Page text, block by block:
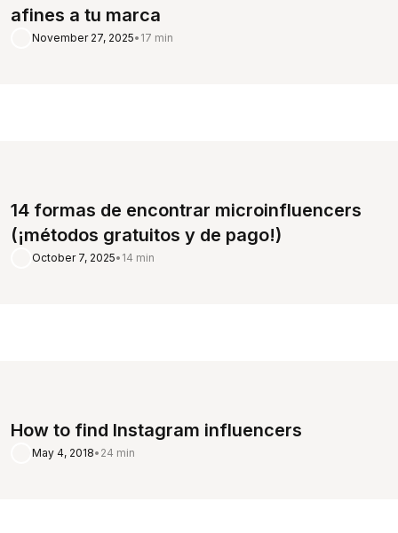
afines a tu marca
November 27, 2025• 17 min
14 formas de encontrar microinfluencers
(¡métodos gratuitos y de pago!)
October 7, 2025• 14 min
How to find Instagram influencers
May 4, 2018• 24 min